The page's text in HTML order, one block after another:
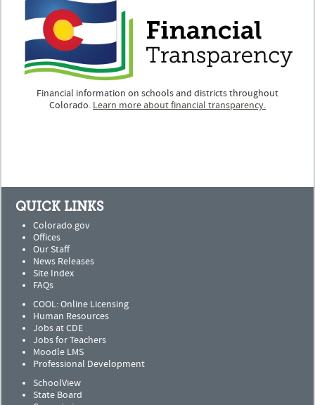
Financial information on schools and districts throughout
Colorado. Learn more about financial transparency.
QUICK LINKS
Colorado.gov
Offices
Our Staff
News Releases
Site Index
FAQs
COOL: Online Licensing
Human Resources
Jobs at CDE
Jobs for Teachers
Moodle LMS
Professional Development
SchoolView
State Board